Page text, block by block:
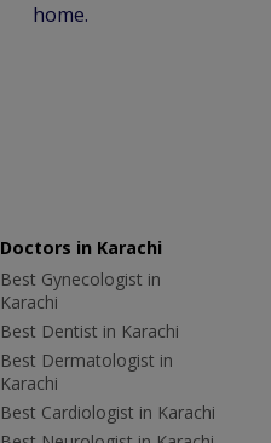
home.
Doctors in Karachi
Best Gynecologist in
Karachi
Best Dentist in Karachi
Best Dermatologist in
Karachi
Best Cardiologist in Karachi